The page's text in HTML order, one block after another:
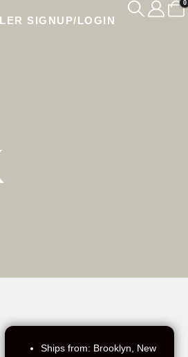
SIGNUP/LOGIN
0
Ships from: Brooklyn, New